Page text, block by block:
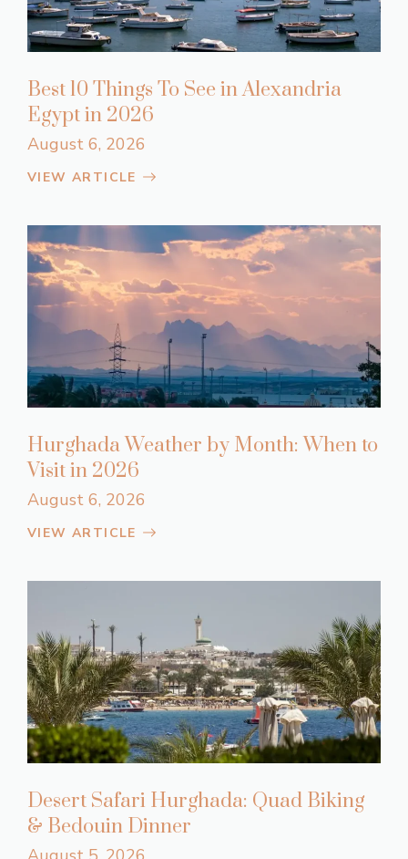
Best 10 Things To See in Alexandria
Egypt in 2026
August 6, 2026
VIEW ARTICLE
Hurghada Weather by Month: When to
Visit in 2026
August 6, 2026
VIEW ARTICLE
Desert Safari Hurghada: Quad Biking
& Bedouin Dinner